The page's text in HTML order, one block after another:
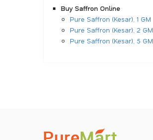
Buy Saffron Online
Pure Saffron (Kesar), 1 GM
Pure Saffron (Kesar), 2 GM
Pure Saffron (Kesar), 5 GM